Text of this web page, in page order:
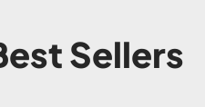
Sellers